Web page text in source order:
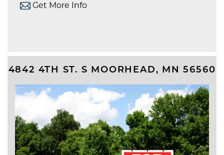
Get More Info
4842 4TH ST. S MOORHEAD, MN 56560